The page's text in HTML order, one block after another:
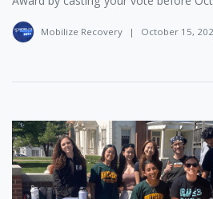
Mobilize Recovery | October 15,